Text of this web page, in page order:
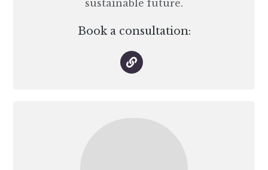
sustainable future.
Book a consultation: